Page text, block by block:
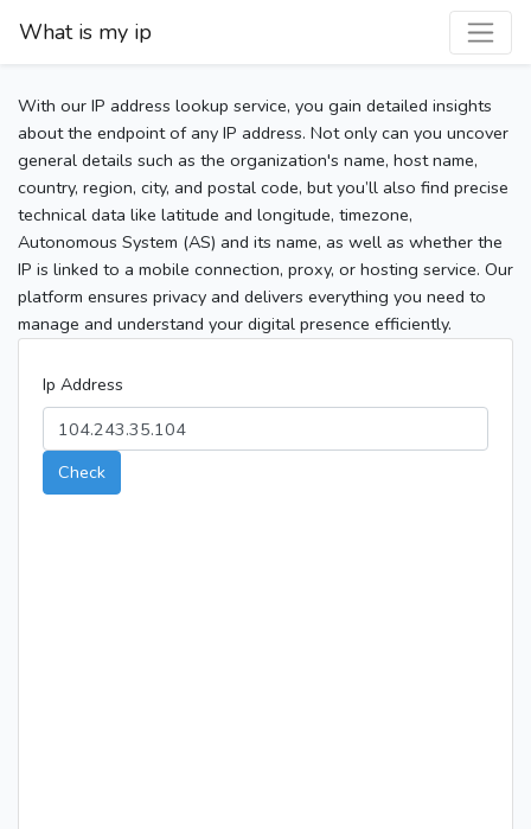
What is my ip
With our IP address lookup service, you gain detailed insights
about the endpoint of any IP address. Not only can you uncover
general details such as the organization's name, host name,
country, region, city, and postal code, but you’ll also find precise
technical data like latitude and longitude, timezone,
Autonomous System (AS) and its name, as well as whether the
IP is linked to a mobile connection, proxy, or hosting service. Our
platform ensures privacy and delivers everything you need to
manage and understand your digital presence efficiently.
Ip Address
Check